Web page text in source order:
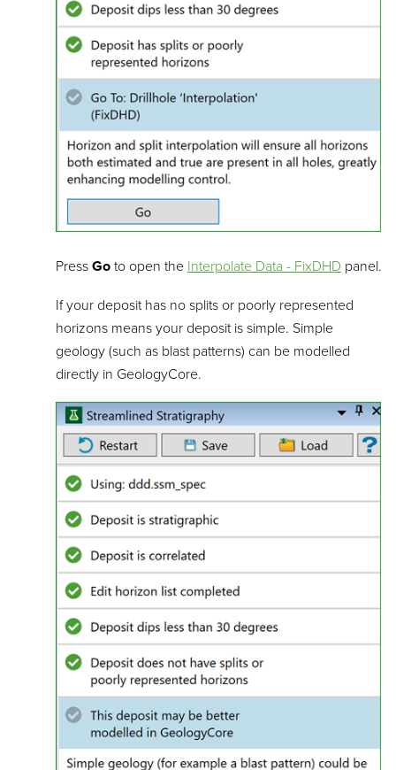
Press Go to open the Interpolate Data - FixDHD panel.
If your deposit has no splits or poorly represented
horizons means your deposit is simple. Simple
geology (such as blast patterns) can be modelled
directly in GeologyCore.